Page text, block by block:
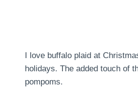
I love buffalo plaid at
holidays. The added touch of
pompoms.